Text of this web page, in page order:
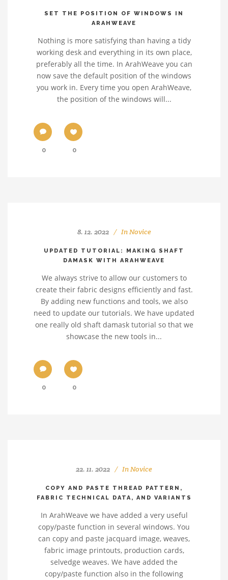
SET THE POSITION OF WINDOWS IN
ARAHWEAVE
Nothing is more satisfying than having a tidy
working desk and everything in its own place,
preferably all the time. In ArahWeave you can
now save the default position of the windows
you work in. Every time you open ArahWeave,
the position of the windows will...
0 0
8. 12. 2022 InNovice
UPDATED TUTORIAL: MAKING SHAFT
DAMASK WITH ARAHWEAVE
We always strive to allow our customers to
create their fabric designs efficiently and fast.
By adding new functions and tools, we also
need to update our tutorials. We have updated
one really old shaft damask tutorial so that we
showcase the new tools in...
0 0
22. 11. 2022 InNovice
COPY AND PASTE THREAD PATTERN,
FABRIC TECHNICAL DATA, AND VARIANTS
In ArahWeave we have added a very useful
copy/paste function in several windows. You
can copy and paste jacquard image, weaves,
fabric image printouts, production cards,
selvedge weaves. We have added the
copy/paste function also in the following